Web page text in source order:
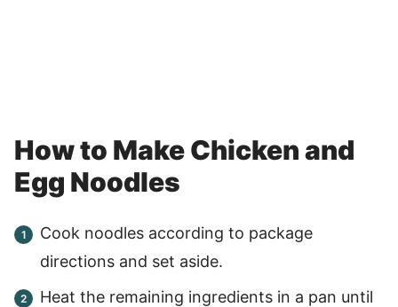
How to Make Chicken and
Egg Noodles
Cook noodles according to package
directions and set aside.
Heat the remaining ingredients in a pan until